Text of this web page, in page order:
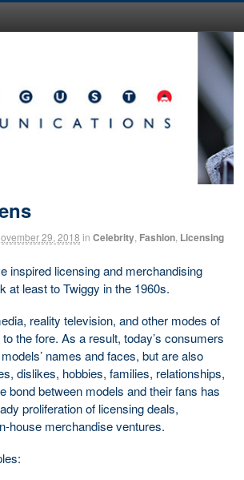
29, 2018 in Celebrity Fashion Licensing
inspired licensing and merchandising
at least to Twiggy in the 1960s.
reality television, and other modes of
the fore. As a result, today’s consumers
names and faces, but are also
dislikes, hobbies, families, relationships,
bond between models and their fans has
proliferation of licensing deals,
house merchandise ventures.